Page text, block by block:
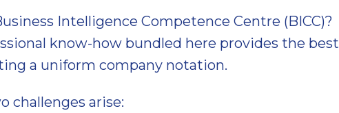
Intelligence Competence Centre (BICC)?
know-how bundled here provides the best
a uniform company notation.
challenges arise: